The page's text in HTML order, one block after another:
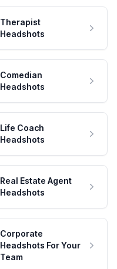
Therapist
Headshots
Comedian
Headshots
Life Coach
Headshots
Real Estate Agent
Headshots
Corporate
Headshots For Your
Team